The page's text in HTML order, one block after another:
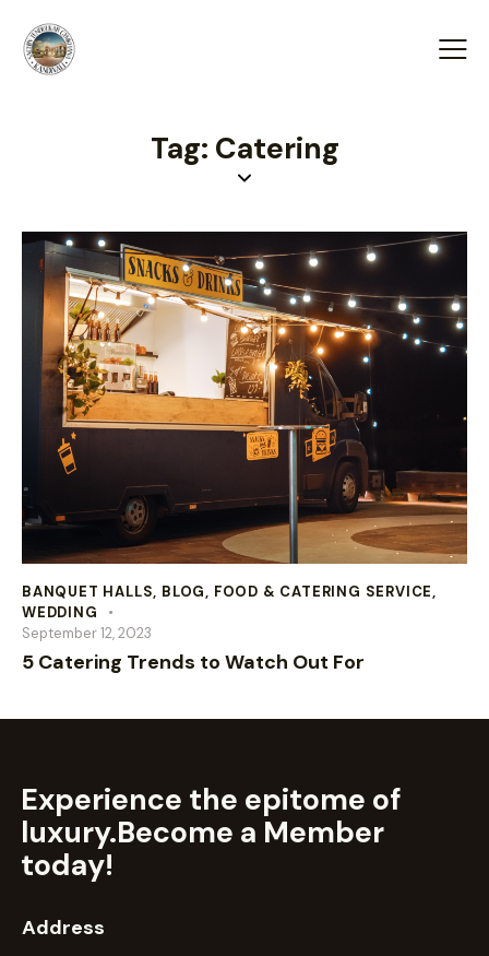
Tag: Catering
BANQUET HALLS, BLOG, FOOD & CATERING SERVICE,
WEDDING
September 12, 2023
5 Catering Trends to Watch Out For
Experience the epitome of
luxury.Become a Member
today!
Address